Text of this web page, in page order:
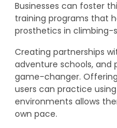
Businesses can foster
training programs that
prosthetics in climbing-
Creating partnerships
adventure schools, and
game-changer.
users can practice
environments allows
own pace.